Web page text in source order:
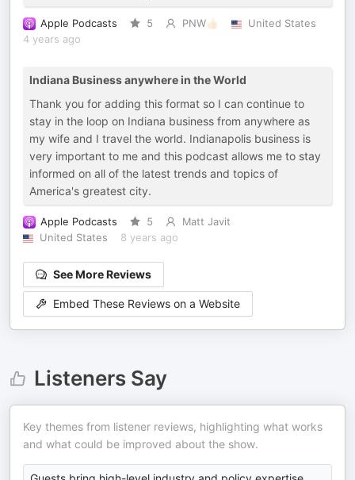
Apple Podcasts 5 PNW👍🏻
United States
4 years ago
Indiana Business anywhere in the World
Thank you for adding this format so I can continue to
stay in the loop on Indiana business from anywhere as
my wife and I travel the world. Indianapolis business is
very important to me and this podcast allows me to stay
informed on all of the latest trends and topics of
America's greatest city.
Apple Podcasts 5
Matt Javit
United States
8 years ago
See More Reviews
Embed These Reviews on a Website
Listeners Say
Key themes from listener reviews, highlighting what works
and what could be improved about the show.